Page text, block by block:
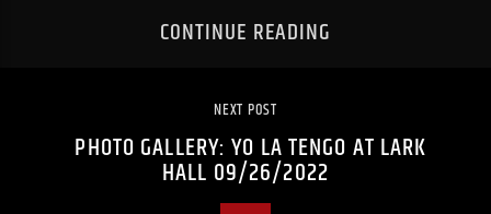
CONTINUE READING
NEXT POST
PHOTO GALLERY: YO LA TENGO AT LARK
HALL 09/26/2022